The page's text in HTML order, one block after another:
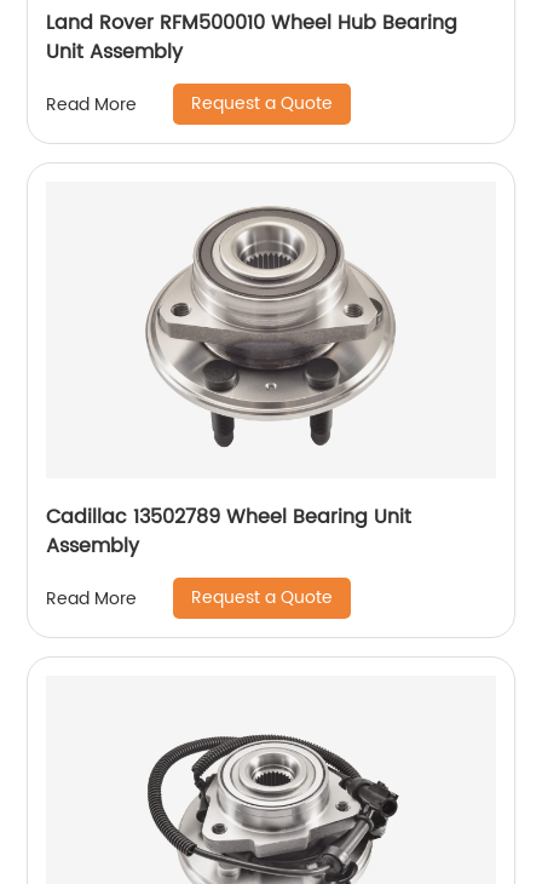
Land Rover RFM500010 Wheel Hub Bearing
Unit Assembly
Read More Request a Quote
Cadillac 13502789 Wheel Bearing Unit
Assembly
Read More Request a Quote